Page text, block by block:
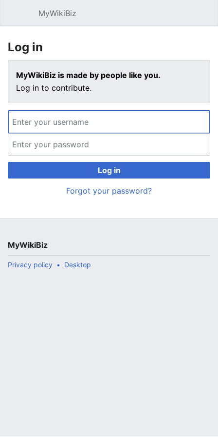
MyWikiBiz
Log in
MyWikiBiz is made by people like you.
Log in to contribute.
Log in
Forgot your password?
MyWikiBiz
Privacy policy Desktop